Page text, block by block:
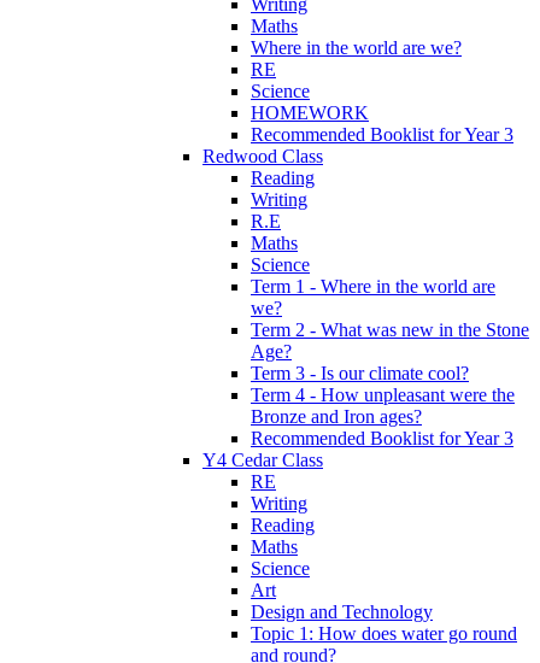
Writing
Maths
Where in the world are we?
RE
Science
HOMEWORK
Recommended Booklist for Year 3
Redwood Class
Reading
Writing
R.E
Maths
Science
Term 1 - Where in the world are
we?
Term 2 - What was new in the Stone
Age?
Term 3 - Is our climate cool?
Term 4 - How unpleasant were the
Bronze and Iron ages?
Recommended Booklist for Year 3
Y4 Cedar Class
RE
Writing
Reading
Maths
Science
Art
Design and Technology
Topic 1: How does water go round
and round?